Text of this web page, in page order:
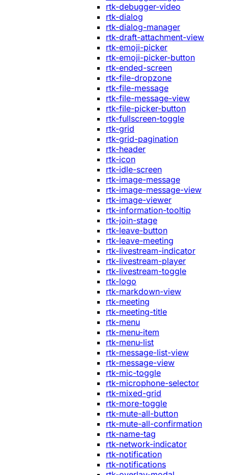
rtk-debugger-video
rtk-dialog
rtk-dialog-manager
rtk-draft-attachment-view
rtk-emoji-picker
rtk-emoji-picker-button
rtk-ended-screen
rtk-file-dropzone
rtk-file-message
rtk-file-message-view
rtk-file-picker-button
rtk-fullscreen-toggle
rtk-grid
rtk-grid-pagination
rtk-header
rtk-icon
rtk-idle-screen
rtk-image-message
rtk-image-message-view
rtk-image-viewer
rtk-information-tooltip
rtk-join-stage
rtk-leave-button
rtk-leave-meeting
rtk-livestream-indicator
rtk-livestream-player
rtk-livestream-toggle
rtk-logo
rtk-markdown-view
rtk-meeting
rtk-meeting-title
rtk-menu
rtk-menu-item
rtk-menu-list
rtk-message-list-view
rtk-message-view
rtk-mic-toggle
rtk-microphone-selector
rtk-mixed-grid
rtk-more-toggle
rtk-mute-all-button
rtk-mute-all-confirmation
rtk-name-tag
rtk-network-indicator
rtk-notification
rtk-notifications